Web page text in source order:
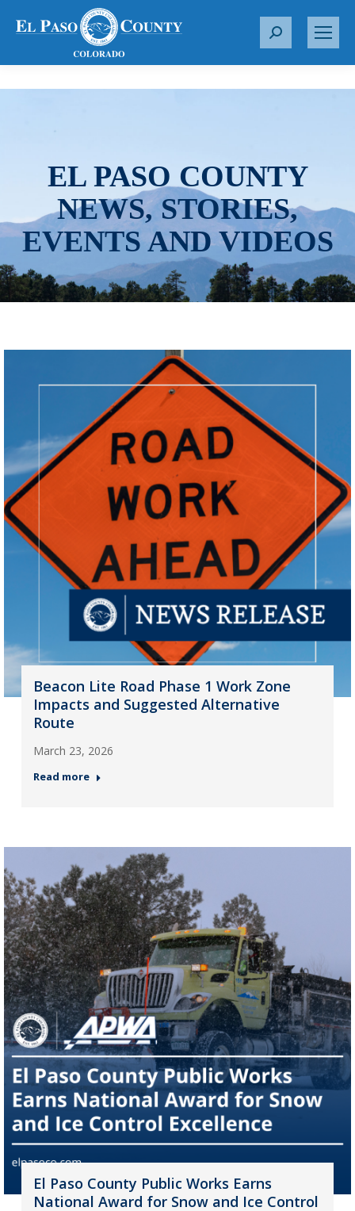
S
r
EL PASO COUNTY
NEWS, STORIES,
EVENTS AND VIDEOS
Beacon Lite Road Phase 1 Work Zone
Impacts and Suggested Alternative
Route
March 23, 2026
Read more
El Paso County Public Works Earns
National Award for Snow and Ice Control